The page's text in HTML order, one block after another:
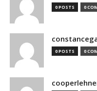
0 POSTS 0
0 POSTS 0